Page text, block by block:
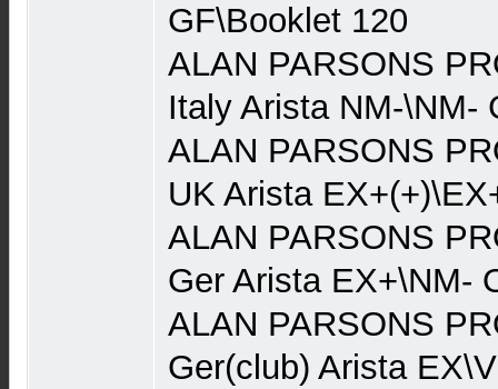
GF\Booklet 120
ALAN PARSONS
Italy Arista NM-\NM-
ALAN PARSONS
UK Arista
ALAN PARSONS
Ger Arista EX+\NM-
ALAN PARSONS
Ger(club) Arista